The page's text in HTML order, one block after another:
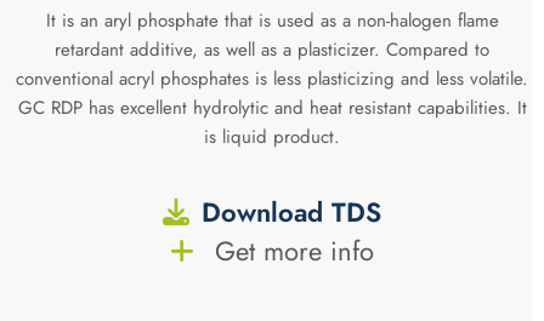
It is an aryl phosphate that is used as a non-halogen flame
retardant additive, as well as a plasticizer. Compared to
conventional acryl phosphates is less plasticizing and less volatile.
GC RDP has excellent hydrolytic and heat resistant capabilities. It
is liquid product.
Download TDS
Get more info